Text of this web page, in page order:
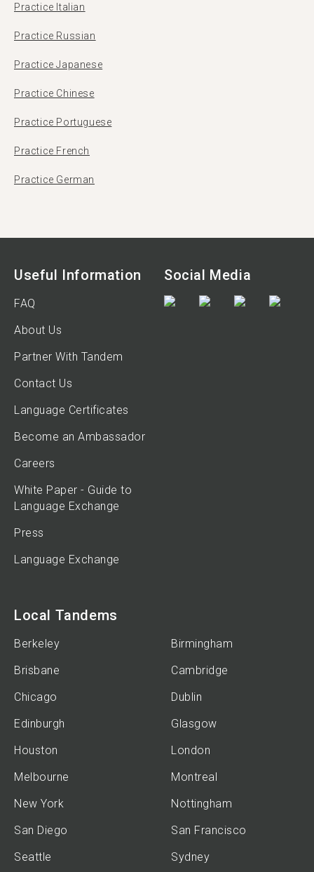
Practice Italian
Practice Russian
Practice Japanese
Practice Chinese
Practice Portuguese
Practice French
Practice German
Useful Information
FAQ
About Us
Partner With Tandem
Contact Us
Language Certificates
Become an Ambassador
Careers
White Paper - Guide to
Language Exchange
Press
Language Exchange
Social Media
Local Tandems
Berkeley
Birmingham
Brisbane
Cambridge
Chicago
Dublin
Edinburgh
Glasgow
Houston
London
Melbourne
Montreal
New York
Nottingham
San Diego
San Francisco
Seattle
Sydney